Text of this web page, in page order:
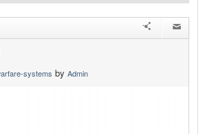
systems by Admin